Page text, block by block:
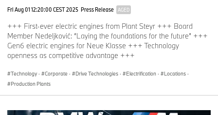
Fri Aug 01 12:20:00 CEST 2025 Press Release AGED
+++ First-ever electric engines from Plant Steyr +++ Board
Member Nedeljković: “Laying the foundations for the future” +++
Gen6 electric engines for Neue Klasse +++ Technology
openness as competitive advantage +++
Technology · Corporate · Drive Technologies · Electrification · Locations ·
Production Plants